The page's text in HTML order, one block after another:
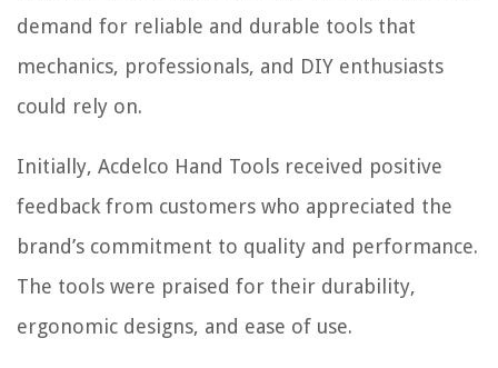
demand for reliable and durable tools that
mechanics, professionals, and DIY enthusiasts
could rely on.
Initially, Acdelco Hand Tools received positive
feedback from customers who appreciated the
brand’s commitment to quality and performance.
The tools were praised for their durability,
ergonomic designs, and ease of use.